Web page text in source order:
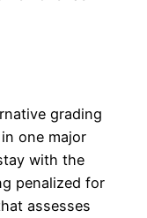
grading
one major
with the
penalized for
assesses